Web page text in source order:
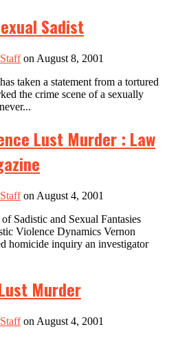
Sadist
on August 8, 2001
taken a statement from a tortured
the crime scene of a sexually
Lust Murder : Law
on August 4, 2001
Sadistic and Sexual Fantasies
Violence Dynamics Vernon
homicide inquiry an investigator
Murder
on August 4, 2001